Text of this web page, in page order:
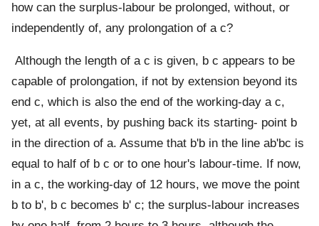
how can the surplus-labour be prolonged, without, or
independently of, any prolongation of a c?
Although the length of a c is given, b c appears to be
capable of prolongation, if not by extension beyond its
end c, which is also the end of the working-day a c,
yet, at all events, by pushing back its starting- point b
in the direction of a. Assume that b'b in the line ab'bc is
equal to half of b c or to one hour's labour-time. If now,
in a c, the working-day of 12 hours, we move the point
b to b', b c becomes b' c; the surplus-labour increases